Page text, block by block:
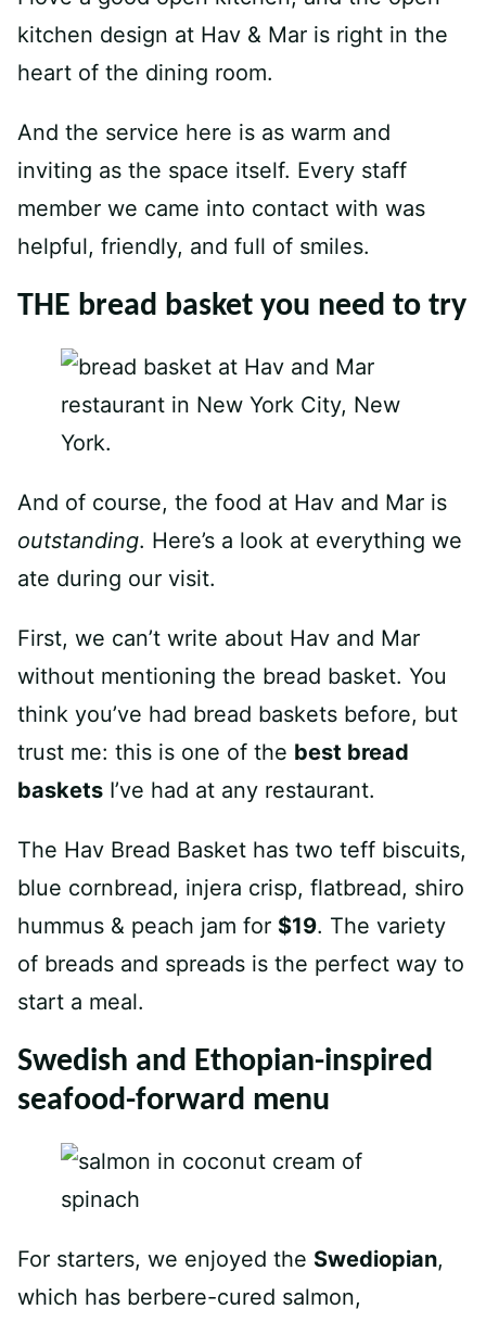
kitchen design at Hav & Mar is right in the
heart of the dining room.
And the service here is as warm and
inviting as the space itself. Every staff
member we came into contact with was
helpful, friendly, and full of smiles.
THE bread basket you need to try
And of course, the food at Hav and Mar is
outstanding. Here’s a look at everything we
ate during our visit.
First, we can’t write about Hav and Mar
without mentioning the bread basket. You
think you’ve had bread baskets before, but
trust me: this is one of the best bread
baskets I’ve had at any restaurant.
The Hav Bread Basket has two teff biscuits,
blue cornbread, injera crisp, flatbread, shiro
hummus & peach jam for $19. The variety
of breads and spreads is the perfect way to
start a meal.
Swedish and Ethopian-inspired
seafood-forward menu
For starters, we enjoyed the Swediopian,
which has berbere-cured salmon,